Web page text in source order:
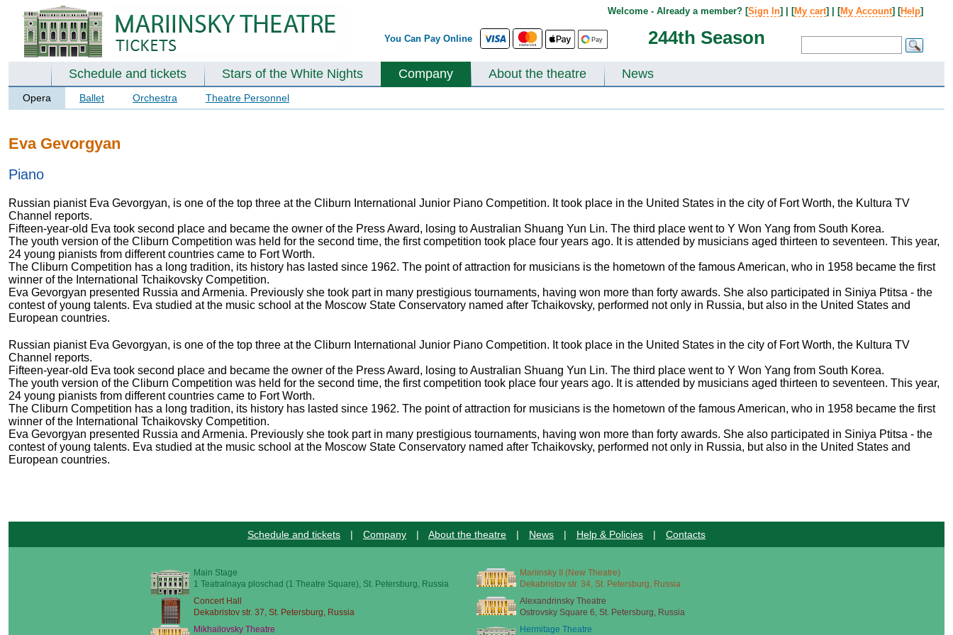
You Can Pay Online 244th Season
Welcome - Already a member? [Sign In] | [My cart] | [My Account] [Help]
Schedule and tickets Stars of the White Nights Company About the theatre News
Opera Ballet Orchestra Theatre Personnel
Eva Gevorgyan
Piano
Russian pianist Eva Gevorgyan, is one of the top three at the Cliburn International Junior Piano Competition. It took place in the United States in the city of Fort Worth, the Kultura TV
Channel reports.
Fifteen-year-old Eva took second place and became the owner of the Press Award, losing to Australian Shuang Yun Lin. The third place went to Y Won Yang from South Korea.
The youth version of the Cliburn Competition was held for the second time, the first competition took place four years ago. It is attended by musicians aged thirteen to seventeen. This year,
24 young pianists from different countries came to Fort Worth.
The Cliburn Competition has a long tradition, its history has lasted since 1962. The point of attraction for musicians is the hometown of the famous American, who in 1958 became the first
winner of the International Tchaikovsky Competition.
Eva Gevorgyan presented Russia and Armenia. Previously she took part in many prestigious tournaments, having won more than forty awards. She also participated in Siniya Ptitsa - the
contest of young talents. Eva studied at the music school at the Moscow State Conservatory named after Tchaikovsky, performed not only in Russia, but also in the United States and
European countries.
Russian pianist Eva Gevorgyan, is one of the top three at the Cliburn International Junior Piano Competition. It took place in the United States in the city of Fort Worth, the Kultura TV
Channel reports.
Fifteen-year-old Eva took second place and became the owner of the Press Award, losing to Australian Shuang Yun Lin. The third place went to Y Won Yang from South Korea.
The youth version of the Cliburn Competition was held for the second time, the first competition took place four years ago. It is attended by musicians aged thirteen to seventeen. This year,
24 young pianists from different countries came to Fort Worth.
The Cliburn Competition has a long tradition, its history has lasted since 1962. The point of attraction for musicians is the hometown of the famous American, who in 1958 became the first
winner of the International Tchaikovsky Competition.
Eva Gevorgyan presented Russia and Armenia. Previously she took part in many prestigious tournaments, having won more than forty awards. She also participated in Siniya Ptitsa - the
contest of young talents. Eva studied at the music school at the Moscow State Conservatory named after Tchaikovsky, performed not only in Russia, but also in the United States and
European countries.
Schedule and tickets | Company | About the theatre | News | Help & Policies | Contacts
Main Stage
1 Teatralnaya ploschad (1 Theatre Square), St. Petersburg, Russia
Mariinsky II (New Theatre)
Dekabristov str. 34, St. Petersburg, Russia
Concert Hall
Dekabristov str. 37, St. Petersburg, Russia
Alexandrinsky Theatre
Ostrovsky Square 6, St. Petersburg, Russia
Mikhailovsky Theatre
Hermitage Theatre